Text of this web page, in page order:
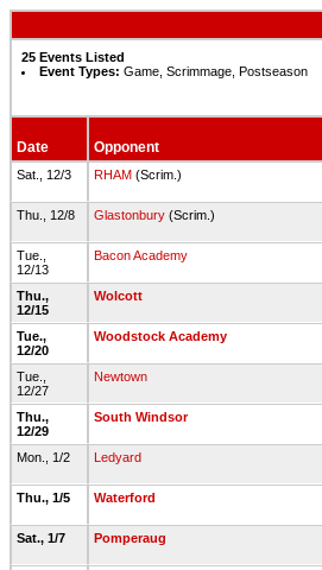
25 Events Listed
Event Types: Game, Scrimmage, Postseason
Date Opponent
Sat., 12/3 RHAM (Scrim.)
Thu., 12/8
Glastonbury (Scrim.)
Tue.,
12/13
Bacon Academy
Thu.,
12/15
Wolcott
Tue.,
12/20
Woodstock Academy
Tue.,
12/27
Newtown
Thu.,
12/29
South Windsor
Mon., 1/2
Ledyard
Thu., 1/5
Waterford
Sat., 1/7
Pomperaug